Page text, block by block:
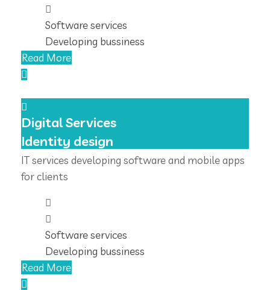
Software services
Developing bussiness
Read More
Digital Services
Identity design
IT services developing software and mobile apps
for clients
Software services
Developing bussiness
Read More